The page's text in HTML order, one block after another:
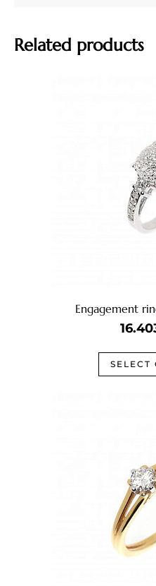
Related products
Engagement
SELECT